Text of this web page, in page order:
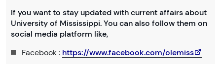
If you want to stay updated with current affairs about
University of Mississippi. You can also follow them on
social media platform like,
Facebook : https://www.facebook.com/olemiss